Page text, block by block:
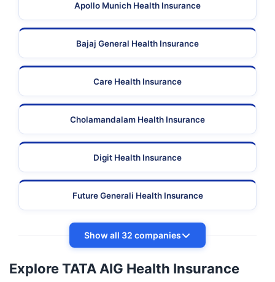
Apollo Munich Health Insurance
Bajaj General Health Insurance
Care Health Insurance
Cholamandalam Health Insurance
Digit Health Insurance
Future Generali Health Insurance
Show all 32 companies
Explore TATA AIG Health Insurance